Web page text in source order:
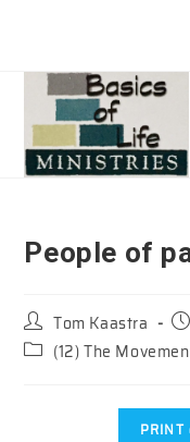
content
People of
Post
author:
Tom Kaastra
Post(12) The